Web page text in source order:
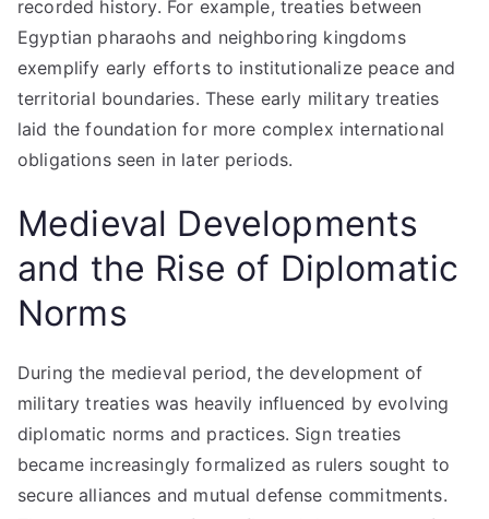
recorded history. For example, treaties between
Egyptian pharaohs and neighboring kingdoms
exemplify early efforts to institutionalize peace and
territorial boundaries. These early military treaties
laid the foundation for more complex international
obligations seen in later periods.
Medieval Developments
and the Rise of Diplomatic
Norms
During the medieval period, the development of
military treaties was heavily influenced by evolving
diplomatic norms and practices. Sign treaties
became increasingly formalized as rulers sought to
secure alliances and mutual defense commitments.